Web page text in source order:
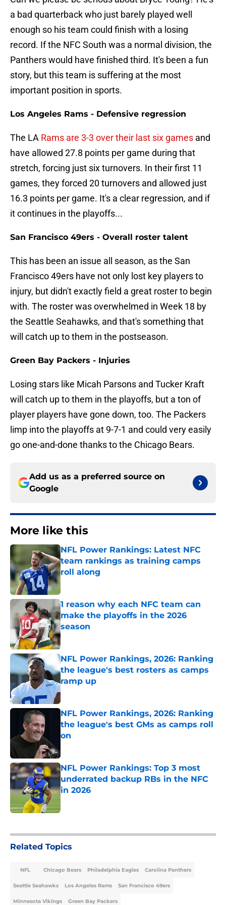
a bad quarterback who just barely played well
enough so his team could finish with a losing
record. If the NFC South was a normal division, the
Panthers would have finished third. It's been a fun
story, but this team is suffering at the most
important position in sports.
Los Angeles Rams - Defensive regression
The LA Rams are 3-3 over their last six games and
have allowed 27.8 points per game during that
stretch, forcing just six turnovers. In their first 11
games, they forced 20 turnovers and allowed just
16.3 points per game. It's a clear regression, and if
it continues in the playoffs...
San Francisco 49ers - Overall roster talent
This has been an issue all season, as the San
Francisco 49ers have not only lost key players to
injury, but didn't exactly field a great roster to begin
with. The roster was overwhelmed in Week 18 by
the Seattle Seahawks, and that's something that
will catch up to them in the postseason.
Green Bay Packers - Injuries
Losing stars like Micah Parsons and Tucker Kraft
will catch up to them in the playoffs, but a ton of
player players have gone down, too. The Packers
limp into the playoffs at 9-7-1 and could very easily
go one-and-done thanks to the Chicago Bears.
Add us as a preferred source on
Google
More like this
NFL Power Rankings: Latest NFC
team rankings as training camps
roll along
1 reason why each NFC team can
make the playoffs in the 2026
season
Published by on Invalid Date
NFL Power Rankings, 2026: Ranking
the league's best rosters as camps
ramp up
Published by on Invalid Date
NFL Power Rankings, 2026: Ranking
the league's best GMs as camps roll
on
NFL Power Rankings: Top 3 most
underrated backup RBs in the NFC
in 2026
Related Topics
NFL Chicago Bears Philadelphia Eagles Carolina Panthers
Seattle Seahawks Los Angeles Rams San Francisco 49ers
Minnesota Vikings Green Bay Packers